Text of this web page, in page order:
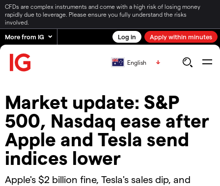
CFDs are complex instruments and come with a high risk of losing money
rapidly due to leverage. Please ensure you fully understand the risks
involved.
More from IG Log in Apply within minutes
English
Market update: S&P
500, Nasdaq ease after
Apple and Tesla send
indices lower
Apple's $2 billion fine, Tesla's sales dip, and